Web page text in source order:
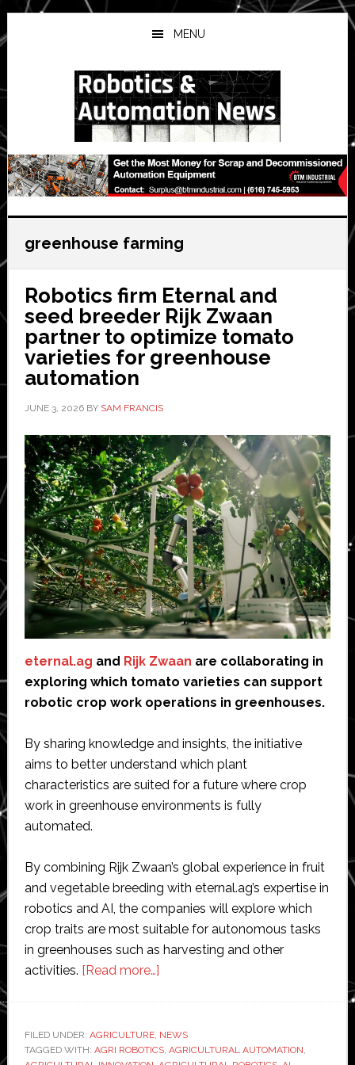
Skip
to
main
Skip
to
primary
Skip
to
secondary
MENU
greenhouse farming
Robotics firm Eternal and
seed breeder Rijk Zwaan
partner to optimize tomato
varieties for greenhouse
automation
JUNE 3, 2026BY SAM FRANCIS
eternal.ag and Rijk Zwaan are collaborating in
exploring which tomato varieties can support
robotic crop work operations in greenhouses.
By sharing knowledge and insights, the initiative
aims to better understand which plant
characteristics are suited for a future where crop
work in greenhouse environments is fully
automated.
By combining Rijk Zwaan’s global experience in fruit
and vegetable breeding with eternal.ag’s expertise in
robotics and AI, the companies will explore which
crop traits are most suitable for autonomous tasks
in greenhouses such as harvesting and other
activities. [Read more…]about
Eternal
and
FILED UNDER: AGRICULTURE, NEWS
TAGGED WITH: AGRI ROBOTICS, AGRICULTURAL AUTOMATION,